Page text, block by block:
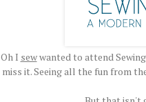
Oh I sewwanted to attend
miss it. Seeing all the fun from